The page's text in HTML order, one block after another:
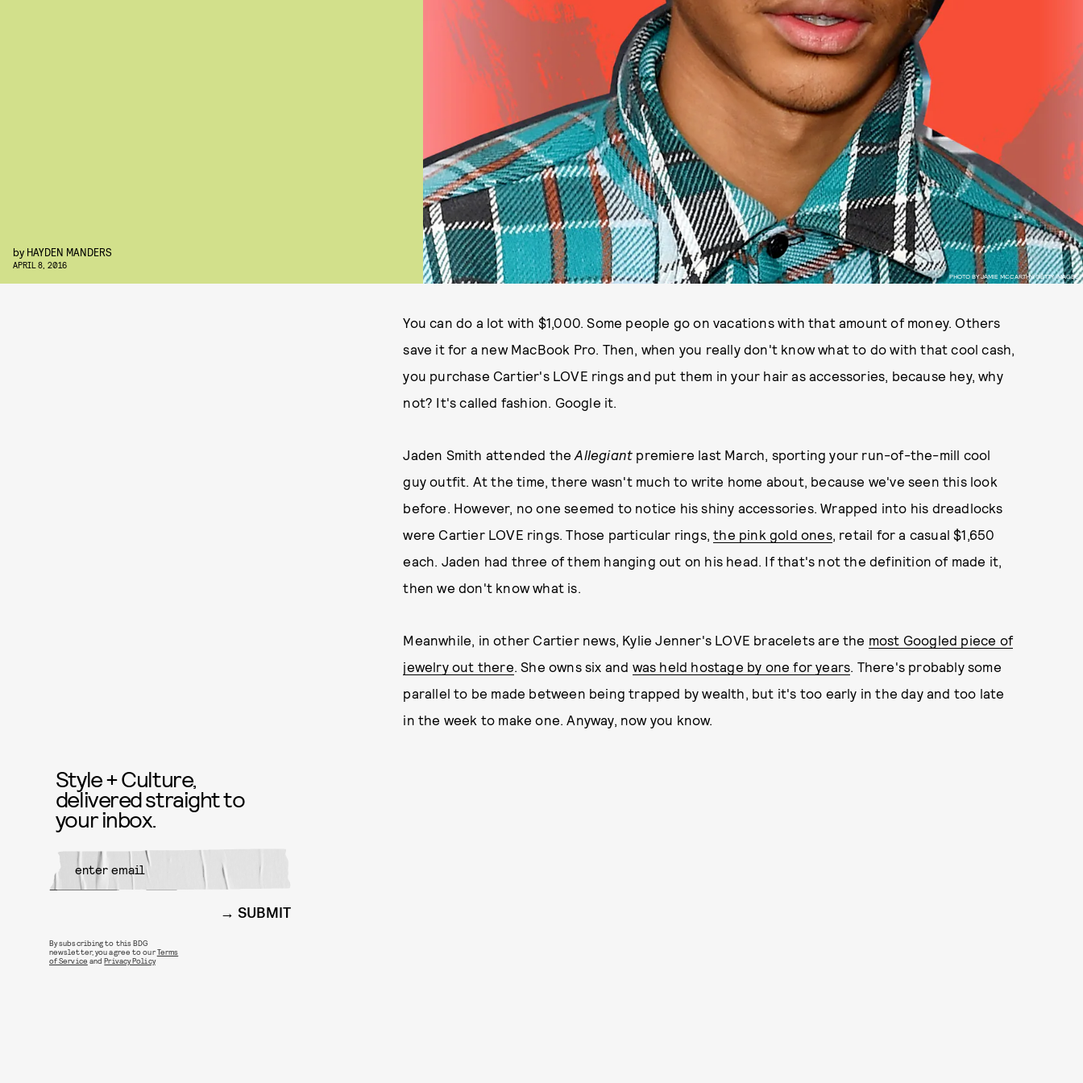
PHOTO BY JAMIE MCCARTHY/GETTY IMAGES.
by HAYDEN MANDERS
APRIL 8, 2016
You can do a lot with $1,000. Some people go on vacations with that amount of money. Others
save it for a new MacBook Pro. Then, when you really don't know what to do with that cool cash,
you purchase Cartier's LOVE rings and put them in your hair as accessories, because hey, why
not? It's called fashion. Google it.
Jaden Smith attended theAllegiant premiere last March, sporting your run-of-the-mill cool
guy outfit. At the time, there wasn't much to write home about, because we've seen this look
before. However, no one seemed to notice his shiny accessories. Wrapped into his dreadlocks
were Cartier LOVE rings. Those particular rings,the pink gold ones, retail for a casual $1,650
each. Jaden had three of them hanging out on his head. If that's not the definition of made it,
then we don't know what is.
Meanwhile, in other Cartier news, Kylie Jenner's LOVE bracelets are the most Googled piece of
jewelry out there. She owns six and was held hostage by one for years. There's probably some
parallel to be made between being trapped by wealth, but it's too early in the day and too late
in the week to make one. Anyway, now you know.
Style + Culture,
delivered straight to
your inbox.
SUBMIT
By subscribing to this BDG
newsletter, you agree to ourTerms
of Service andPrivacy Policy